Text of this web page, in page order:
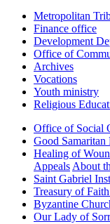
Metropolitan
Finance office
Development
Office of
Archives
Vocations
Youth ministry
Religious
Office of Social
Good Samaritan
Healing of
Appeals About
Saint Gabriel
Treasury of
Byzantine
Our Lady of